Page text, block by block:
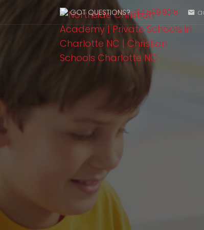
GOT QUESTIONS?704.599.9015